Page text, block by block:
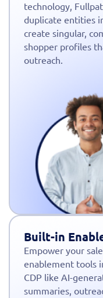
technology,
duplicate entities
create singular,
shopper profiles
outreach.
Built-in
Empower your
enablement tools
CDP like AI-
summaries,